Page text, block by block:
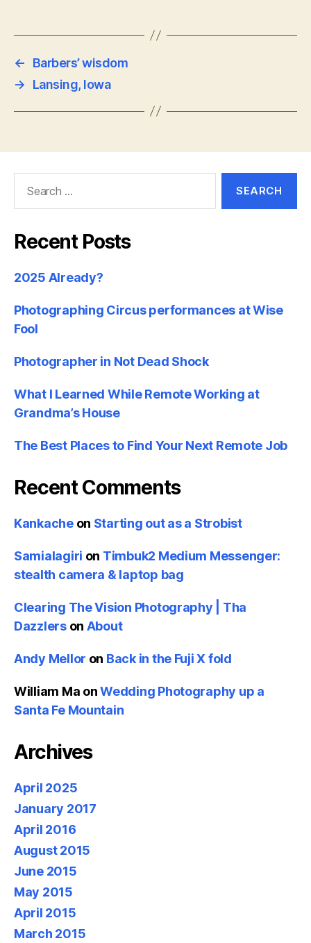
←
Barbers’ wisdom
→
Lansing, Iowa
Recent Posts
2025 Already?
Photographing Circus performances at Wise
Fool
Photographer in Not Dead Shock
What I Learned While Remote Working at
Grandma’s House
The Best Places to Find Your Next Remote Job
Recent Comments
Kankacheon Starting out as a Strobist
Samialagiri on Timbuk2 Medium Messenger:
stealth camera & laptop bag
Clearing The Vision Photography | Tha
Dazzlerson About
Andy Mellor on Back in the Fuji X fold
William Ma onWedding Photography up a
Santa Fe Mountain
Archives
April 2025
January 2017
April 2016
August 2015
June 2015
May 2015
April 2015
March 2015